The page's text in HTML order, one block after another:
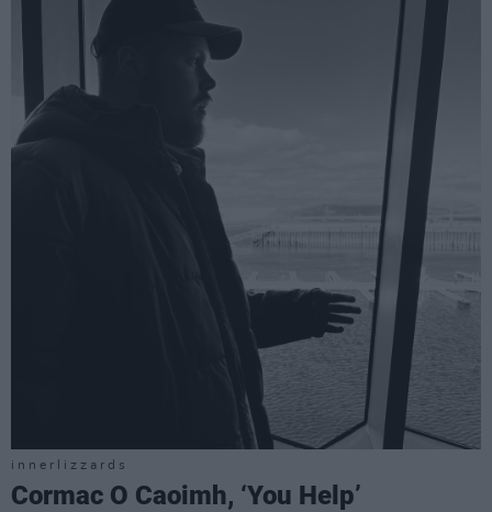
i n n e r l i z z a r d s
Cormac O Caoimh, ‘You Help’